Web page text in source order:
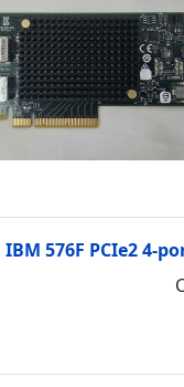
IBM 576F PCIe2 4-